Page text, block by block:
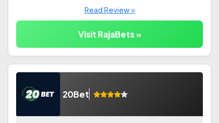
Read Review »
Visit RajaBets »
20Bet